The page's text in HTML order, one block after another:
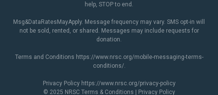
help, STOP to end.
Msg&DataRatesMayApply. Message frequency may vary. SMS opt-in will
not be sold, rented, or shared. Messages may include requests for
donation.
Terms and Conditions https://www.nrsc.org/mobile-messaging-terms-
conditions/.
Privacy Policy https://www.nrsc.org/privacy-policy
© 2025 NRSC Terms & Conditions Privacy Policy